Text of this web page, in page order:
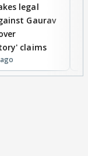
legal
Gaurav
claims